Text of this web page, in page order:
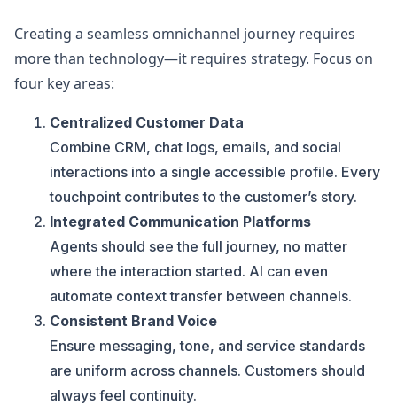
Creating a seamless omnichannel journey requires
more than technology—it requires strategy. Focus on
four key areas:
Centralized Customer Data
Combine CRM, chat logs, emails, and social
interactions into a single accessible profile. Every
touchpoint contributes to the customer’s story.
Integrated Communication Platforms
Agents should see the full journey, no matter
where the interaction started. AI can even
automate context transfer between channels.
Consistent Brand Voice
Ensure messaging, tone, and service standards
are uniform across channels. Customers should
always feel continuity.